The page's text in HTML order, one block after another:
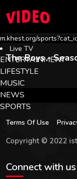
m.khest.org/
Live TV
ENTERTAINMENT
LIFESTYLE
MUSIC
NEWS
SPORTS
The Boys-
Terms Of Use
Copyright © 2022
Connect with us